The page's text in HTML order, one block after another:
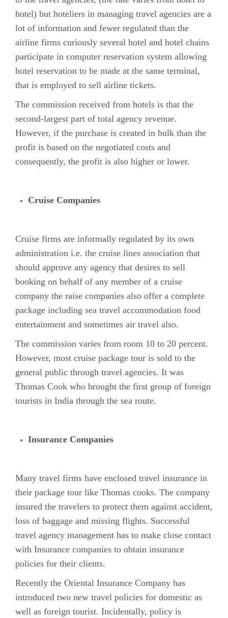
hotel) but hoteliers in managing travel agencies are a
lot of information and fewer regulated than the
airline firms curiously several hotel and hotel chains
participate in computer reservation system allowing
hotel reservation to be made at the same terminal,
that is employed to sell airline tickets.
The commission received from hotels is that the
second-largest part of total agency revenue.
However, if the purchase is created in bulk than the
profit is based on the negotiated costs and
consequently, the profit is also higher or lower.
Cruise Companies
Cruise firms are informally regulated by its own
administration i.e. the cruise lines association that
should approve any agency that desires to sell
booking on behalf of any member of a cruise
company the raise companies also offer a complete
package including sea travel accommodation food
entertainment and sometimes air travel also.
The commission varies from room 10 to 20 percent.
However, most cruise package tour is sold to the
general public through travel agencies. It was
Thomas Cook who brought the first group of foreign
tourists in India through the sea route.
Insurance Companies
Many travel firms have enclosed travel insurance in
their package tour like Thomas cooks. The company
insured the travelers to protect them against accident,
loss of baggage and missing flights. Successful
travel agency management has to make close contact
with Insurance companies to obtain insurance
policies for their clients.
Recently the Oriental Insurance Company has
introduced two new travel policies for domestic as
well as foreign tourist. Incidentally, policy is